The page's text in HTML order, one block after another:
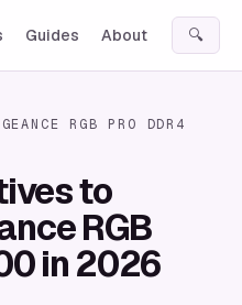
Guides About 🔍
RGB PRO DDR4
to
RGB
in 2026